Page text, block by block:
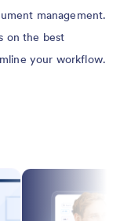
management.
on the best
your workflow.